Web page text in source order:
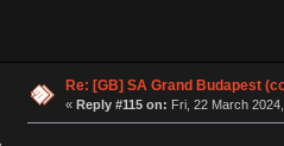
Re: [GB] SA Grand Budapest
« Reply #115 on: Fri, 22 March